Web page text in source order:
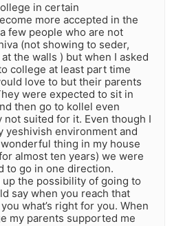
in certain
more accepted in the
few people who are not
(not showing to seder,
the walls ) but when I asked
college at least part time
love to but their parents
were expected to sit in
then go to kollel even
suited for it. Even though I
yeshivish environment and
thing in my house
almost ten years) we were
to go in one direction.
the possibility of going to
say when you reach that
what’s right for you. When
my parents supported me